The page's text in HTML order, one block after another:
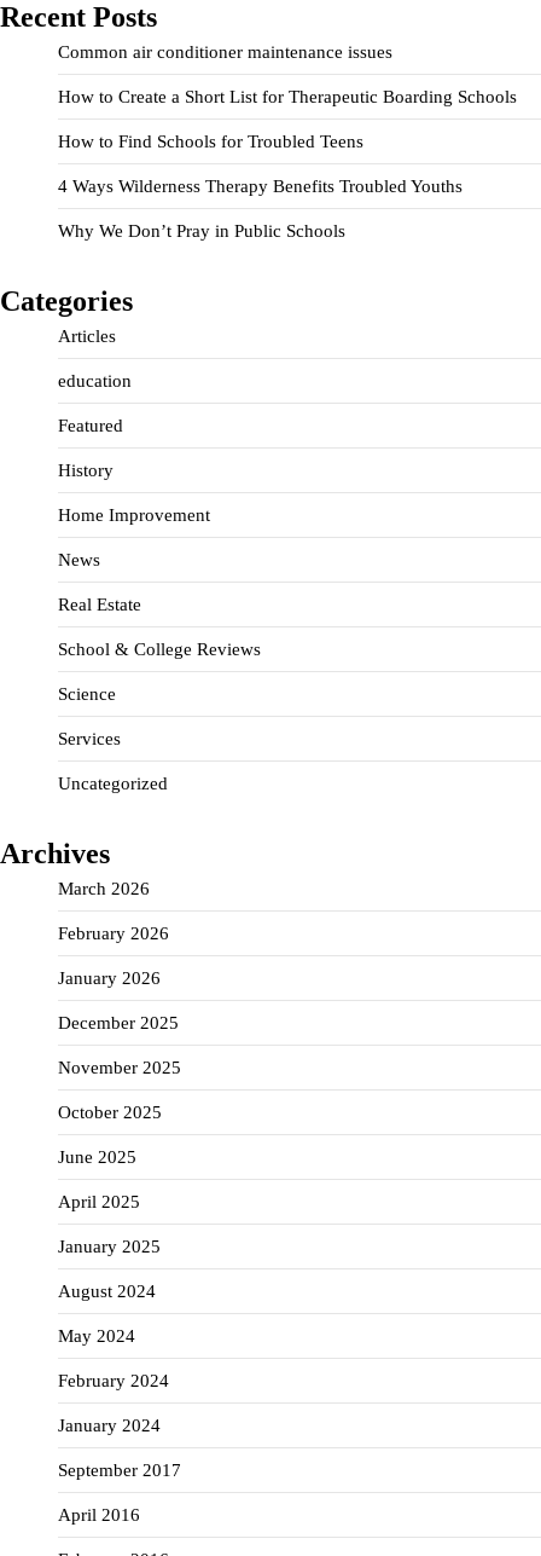
Recent Posts
Common air conditioner maintenance issues
How to Create a Short List for Therapeutic Boarding Schools
How to Find Schools for Troubled Teens
4 Ways Wilderness Therapy Benefits Troubled Youths
Why We Don’t Pray in Public Schools
Categories
Articles
education
Featured
History
Home Improvement
News
Real Estate
School & College Reviews
Science
Services
Uncategorized
Archives
March 2026
February 2026
January 2026
December 2025
November 2025
October 2025
June 2025
April 2025
January 2025
August 2024
May 2024
February 2024
January 2024
September 2017
April 2016